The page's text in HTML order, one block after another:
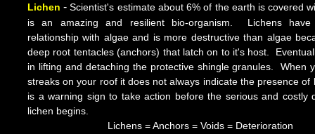
Lichen -Scientist's estimate about 6% of the earth is covered
is an amazing and resilient bio-organism. Lichens have
relationship with algae and is more destructive than algae
deep root tentacles (anchors) that latch on to it's host.
in lifting and detaching the protective shingle granules. When
streaks on your roof it does not always indicate the presence of
is a warning sign to take action before the serious and costly
lichen begins.
Lichens= Anchors = Voids = Deterioration